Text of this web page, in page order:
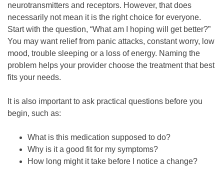
neurotransmitters and receptors. However, that does
necessarily not mean it is the right choice for everyone.
Start with the question, “What am I hoping will get better?”
You may want relief from panic attacks, constant worry, low
mood, trouble sleeping or a loss of energy. Naming the
problem helps your provider choose the treatment that best
fits your needs.
It is also important to ask practical questions before you
begin, such as:
What is this medication supposed to do?
Why is it a good fit for my symptoms?
How long might it take before I notice a change?